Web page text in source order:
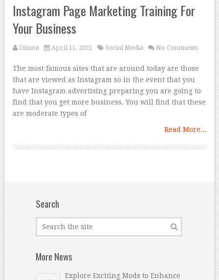
Instagram Page Marketing Training For
Your Business
Dimen April 11, 2021 Social Media No Comments
The most famous sites that are around today are those
that are viewed as Instagram so in the event that you
have Instagram advertising preparing you are going to
find that you get more business. You will find that these
are moderate types of
Read More...
Search
More News
Explore Exciting Mods to Enhance